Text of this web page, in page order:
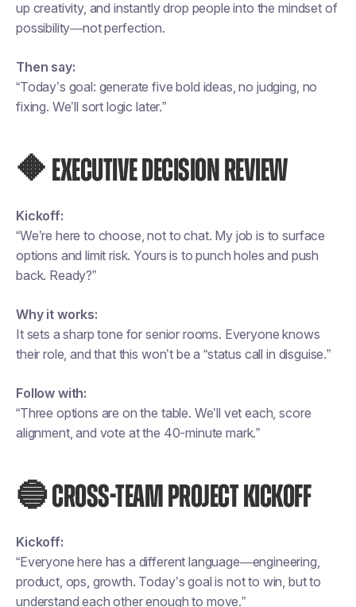
up creativity, and instantly drop people into the mindset of
possibility—not perfection.
Then say:
“Today’s goal: generate five bold ideas, no judging, no
fixing. We’ll sort logic later.”
🔶 EXECUTIVE DECISION REVIEW
Kickoff:
“We’re here to choose, not to chat. My job is to surface
options and limit risk. Yours is to punch holes and push
back. Ready?”
Why it works:
It sets a sharp tone for senior rooms. Everyone knows
their role, and that this won’t be a “status call in disguise.”
Follow with:
“Three options are on the table. We’ll vet each, score
alignment, and vote at the 40-minute mark.”
🔵 CROSS-TEAM PROJECT KICKOFF
Kickoff:
“Everyone here has a different language—engineering,
product, ops, growth. Today’s goal is not to win, but to
understand each other enough to move.”